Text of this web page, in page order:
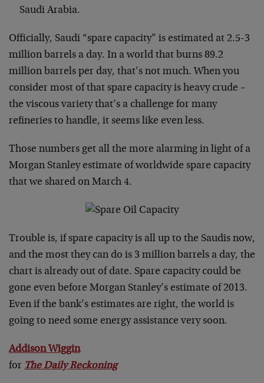
Saudi Arabia.
Officially, Saudi “spare capacity” is estimated at 2.5-3
million barrels a day. In a world that burns 89.2
million barrels per day, that’s not much. When you
consider most of that spare capacity is heavy crude –
the viscous variety that’s a challenge for many
refineries to handle, it seems like even less.
Those numbers get all the more alarming in light of a
Morgan Stanley estimate of worldwide spare capacity
that we shared on March 4.
Trouble is, if spare capacity is all up to the Saudis now,
and the most they can do is 3 million barrels a day, the
chart is already out of date. Spare capacity could be
gone even before Morgan Stanley’s estimate of 2013.
Even if the bank’s estimates are right, the world is
going to need some energy assistance very soon.
Addison Wiggin
for The Daily Reckoning